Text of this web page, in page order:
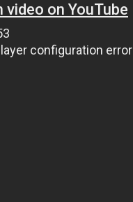
video on YouTube
configuration error